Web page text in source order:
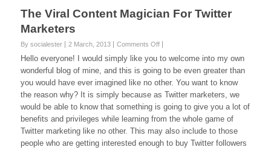
The Viral Content Magician For Twitter
Marketers
By socialester 2 March, 2013 Comments Offon
Content
Magician
For
Twitter
Marketers
Hello everyone! I would simply like you to welcome into my own
wonderful blog of mine, and this is going to be even greater than
you would have ever imagined like no other. You want to know
the reason why? It is simply because as Twitter marketers, we
would be able to know that something is going to give you a lot of
benefits and privileges while learning from the whole game of
Twitter marketing like no other. This may also include to those
people who are getting interested enough to buy Twitter followers